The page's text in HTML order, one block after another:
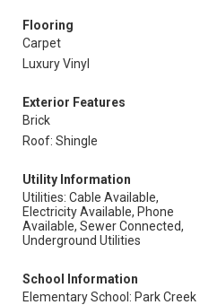
Flooring
Carpet
Luxury Vinyl
Exterior Features
Brick
Roof: Shingle
Utility Information
Utilities: Cable Available,
Electricity Available, Phone
Available, Sewer Connected,
Underground Utilities
School Information
Elementary School: Park Creek